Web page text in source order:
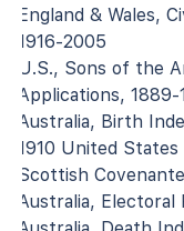
England & Wales,
1916-2005
U.S., Sons of the
Applications, 1889-
Australia, Birth
1910 United States
Scottish
Australia, Electoral